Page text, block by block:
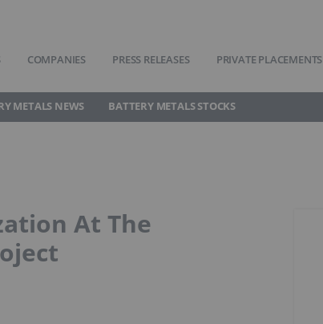
COMPANIES PRESS RELEASES PRIVATE PLACEMENTS
METALS NEWS BATTERY METALS STOCKS
At The